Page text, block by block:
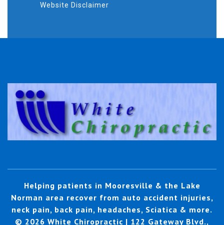
Website Disclaimer
Helping patients in Mooresville & the Lake
Norman area recover from auto accident injuries,
neck pain, back pain, headaches, Sciatica & more.
© 2026 White Chiropractic | 122 Gateway Blvd.,